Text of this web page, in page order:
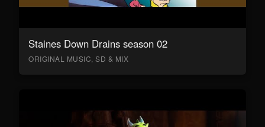
Staines Down Drains season 02
ORIGINAL MUSIC, SD & MIX